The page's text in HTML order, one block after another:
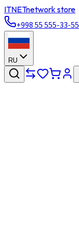
ITNETnetwork store
+998 55 555-33-55
RU